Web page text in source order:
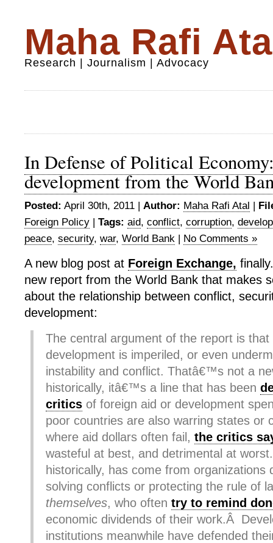
Maha Rafi
Research | Journalism | Advocacy
In Defense of Political
development from the World
Posted: April 30th, 2011 | Author: Maha Rafi Atal |
Foreign Policy | Tags: aid, conflict, corruption,
peace, security, war, World Bank | No Comments »
A new blog post at Foreign Exchange,
new report from the World Bank that makes
about the relationship between conflict,
development:
The central argument of the report is that
development is imperiled, or even
instability and conflict. Thatâ€™s not a
historically, itâ€™s a line that has been
critics of foreign aid or development
poor countries are also warring states or
where aid dollars often fail, the critics
wasteful at best, and detrimental at
historically, has come from organizations
solving conflicts or protecting the rule of
themselves, who often try to remind
economic dividends of their work.Â
institutions meanwhile have defended